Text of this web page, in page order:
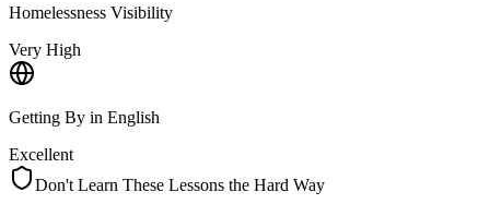
Homelessness Visibility
Very High
Getting By in English
Excellent
Don't Learn These Lessons the Hard Way